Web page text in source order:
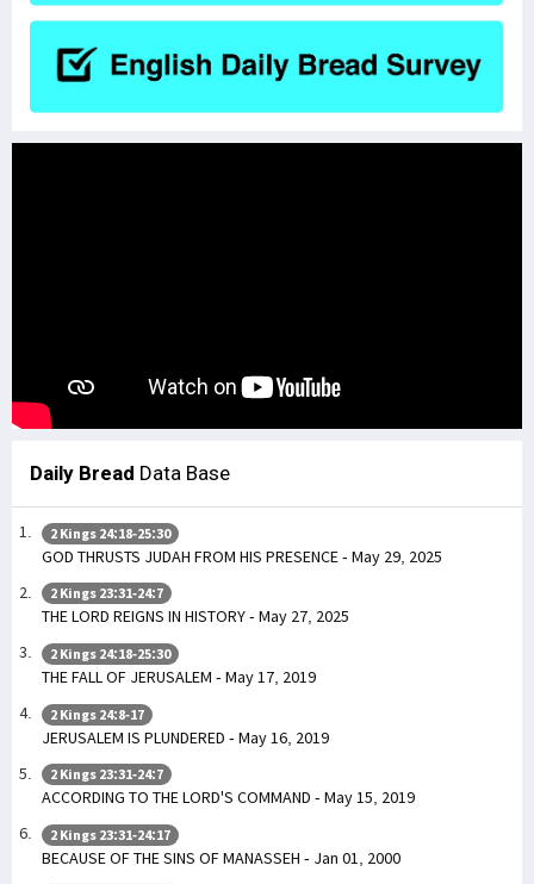
Daily Bread Data Base
2 Kings 24:18-25:30
GOD THRUSTS JUDAH FROM HIS PRESENCE - May 29, 2025
2 Kings 23:31-24:7
THE LORD REIGNS IN HISTORY - May 27, 2025
2 Kings 24:18-25:30
THE FALL OF JERUSALEM - May 17, 2019
2 Kings 24:8-17
JERUSALEM IS PLUNDERED - May 16, 2019
2 Kings 23:31-24:7
ACCORDING TO THE LORD'S COMMAND - May 15, 2019
2 Kings 23:31-24:17
BECAUSE OF THE SINS OF MANASSEH - Jan 01, 2000